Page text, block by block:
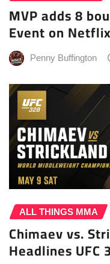
MVP adds 8
Event on Netflix
Penny Buffington
ALL THINGS MMA
Chimaev vs.
Headlines UFC